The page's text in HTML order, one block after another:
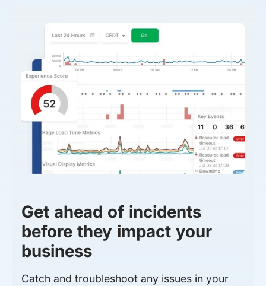
Get ahead of incidents
before they impact your
business
Catch and troubleshoot any issues in your